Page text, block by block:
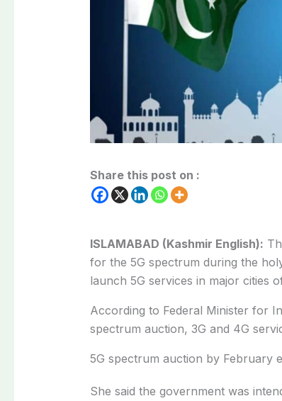
Share this post on :
ISLAMABAD (Kashmir English):
for the 5G spectrum during the
launch 5G services in major cities
According to Federal Minister for
spectrum auction, 3G and 4G
5G spectrum auction by February
She said the government was